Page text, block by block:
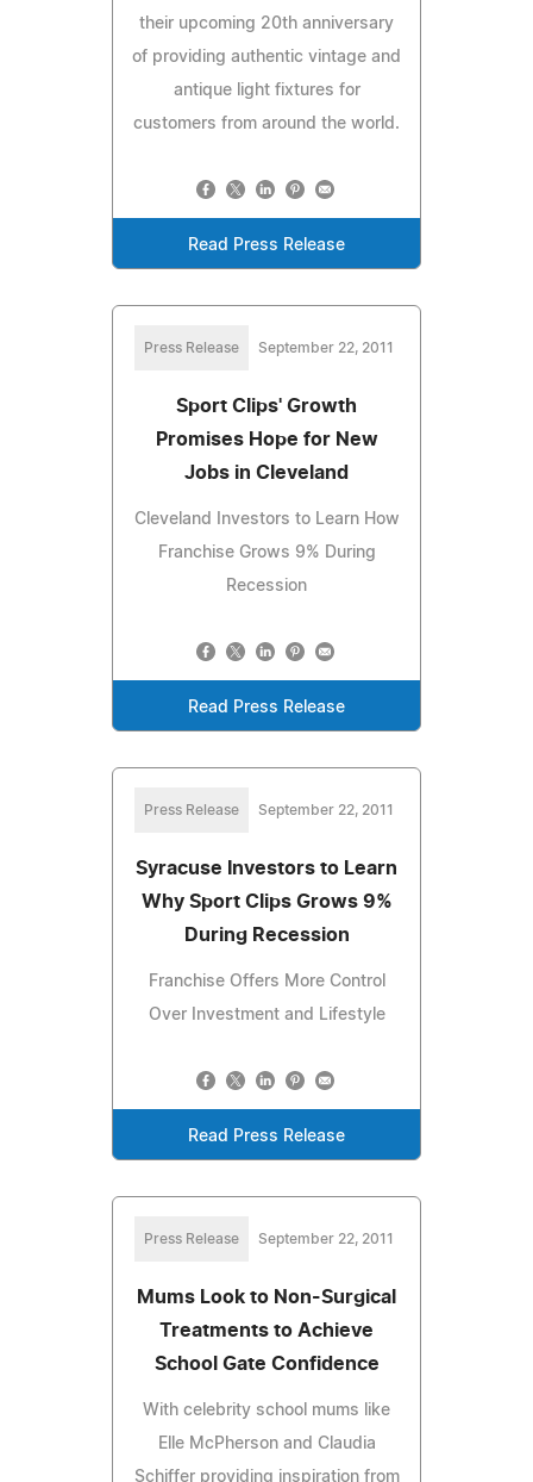
their upcoming 20th anniversary
of providing authentic vintage and
antique light fixtures for
customers from around the world.
Read Press Release
Press Release September 22, 2011
Sport Clips' Growth
Promises Hope for New
Jobs in Cleveland
Cleveland Investors to Learn How
Franchise Grows 9% During
Recession
Read Press Release
Press Release September 22, 2011
Syracuse Investors to Learn
Why Sport Clips Grows 9%
During Recession
Franchise Offers More Control
Over Investment and Lifestyle
Read Press Release
Press Release September 22, 2011
Mums Look to Non-Surgical
Treatments to Achieve
School Gate Confidence
With celebrity school mums like
Elle McPherson and Claudia
Schiffer providing inspiration from